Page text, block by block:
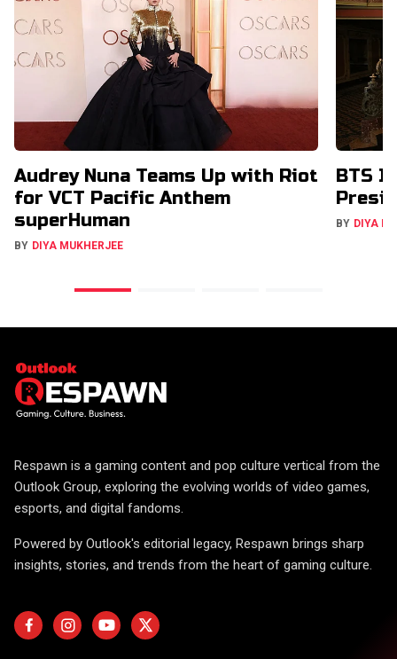
Audrey Nuna Teams Up with Riot
for VCT Pacific Anthem
superHuman
BY DIYA MUKHERJEE
BTS
BY DIYA
Respawn is a gaming content and pop culture vertical from the
Outlook Group, exploring the evolving worlds of video games,
esports, and digital fandoms.
Powered by Outlook's editorial legacy, Respawn brings sharp
insights, stories, and trends from the heart of gaming culture.